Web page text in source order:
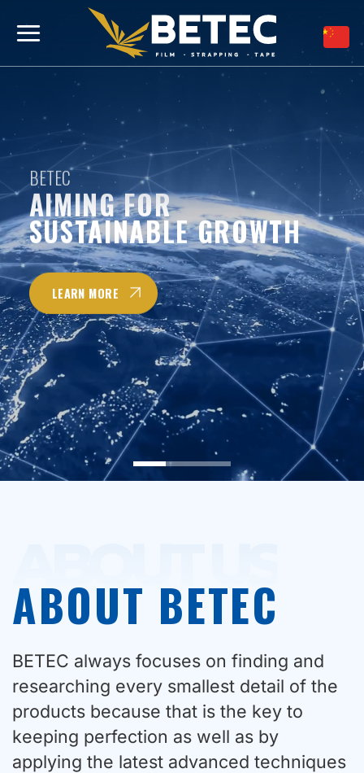
到
内
BETEC
AIMING FOR
SUSTAINABLE GROWTH
LEARN MORE
BETEC
AIMING FOR
SUSTAINABLE GROWTH
LEARN MORE
BETEC
AIMING FOR
SUSTAINABLE GROWTH
LEARN MORE
ABOUT BETEC
BETEC always focuses on finding and
researching every smallest detail of the
products because that is the key to
keeping perfection as well as by
applying the latest advanced techniques